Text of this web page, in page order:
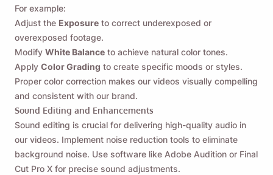
For example:
Adjust the Exposure to correct underexposed or
overexposed footage.
Modify White Balance to achieve natural color tones.
Apply Color Grading to create specific moods or styles.
Proper color correction makes our videos visually compelling
and consistent with our brand.
Sound Editing and Enhancements
Sound editing is crucial for delivering high-quality audio in
our videos. Implement noise reduction tools to eliminate
background noise. Use software like Adobe Audition or Final
Cut Pro X for precise sound adjustments.